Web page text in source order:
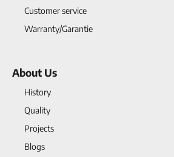
Customer service
Warranty/Garantie
About Us
History
Quality
Projects
Blogs